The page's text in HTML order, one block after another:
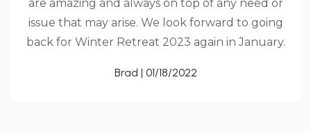
are amazing and always on top of any need or
issue that may arise. We look forward to going
back for Winter Retreat 2023 again in January.
Brad | 01/18/2022